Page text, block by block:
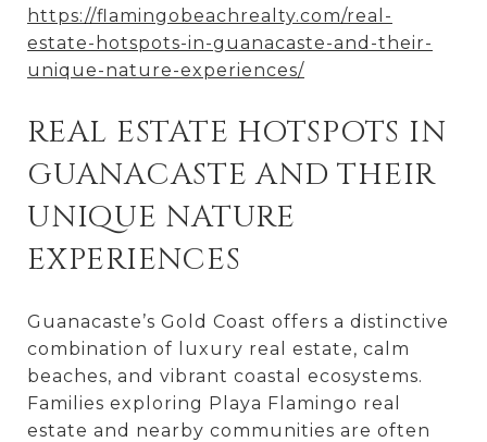
https://flamingobeachrealty.com/real-
estate-hotspots-in-guanacaste-and-their-
unique-nature-experiences/
REAL ESTATE HOTSPOTS IN
GUANACASTE AND THEIR
UNIQUE NATURE
EXPERIENCES
Guanacaste’s Gold Coast offers a distinctive
combination of luxury real estate, calm
beaches, and vibrant coastal ecosystems.
Families exploring Playa Flamingo real
estate and nearby communities are often